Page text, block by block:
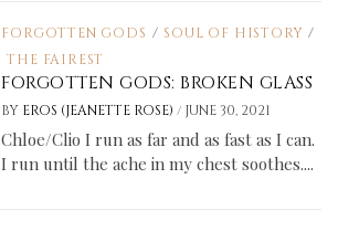
FORGOTTEN GODS / SOUL OF HISTORY /
THE FAIREST
FORGOTTEN GODS: BROKEN GLASS
BY EROS (JEANETTE ROSE)/ JUNE 30, 2021
Chloe/Clio I run as far and as fast as I can.
I run until the ache in my chest soothes....